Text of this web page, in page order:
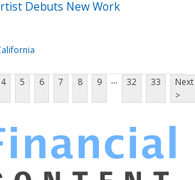
Debuts New Work
4 5 6 7 8 9 ... 32 33
Next
>